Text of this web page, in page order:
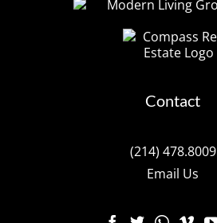
Contact
(214) 478.8009
Email Us